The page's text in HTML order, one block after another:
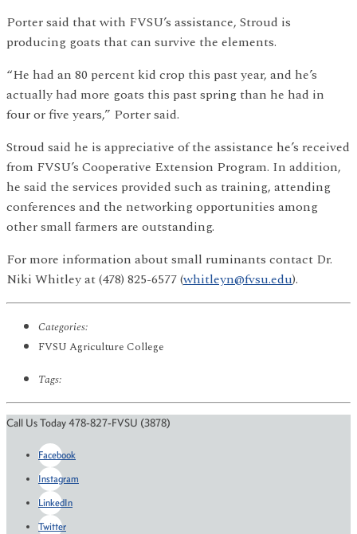
Porter said that with FVSU’s assistance, Stroud is
producing goats that can survive the elements.
“He had an 80 percent kid crop this past year, and he’s
actually had more goats this past spring than he had in
four or five years,” Porter said.
Stroud said he is appreciative of the assistance he’s received
from FVSU’s Cooperative Extension Program. In addition,
he said the services provided such as training, attending
conferences and the networking opportunities among
other small farmers are outstanding.
For more information about small ruminants contact Dr.
Niki Whitley at (478) 825-6577 (whitleyn@fvsu.edu).
Categories:
FVSU Agriculture College
Tags:
Call Us Today 478-827-FVSU (3878)
Facebook
Instagram
LinkedIn
Twitter